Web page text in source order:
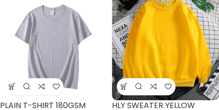
PLAIN T-SHIRT 180GSM
HLY SWEATER YELLOW